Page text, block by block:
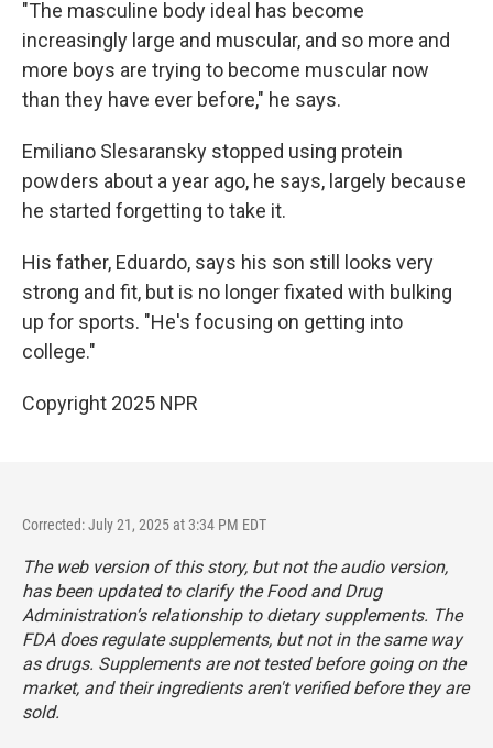
"The masculine body ideal has become
increasingly large and muscular, and so more and
more boys are trying to become muscular now
than they have ever before," he says.
Emiliano Slesaransky stopped using protein
powders about a year ago, he says, largely because
he started forgetting to take it.
His father, Eduardo, says his son still looks very
strong and fit, but is no longer fixated with bulking
up for sports. "He's focusing on getting into
college."
Copyright 2025 NPR
Corrected: July 21, 2025 at 3:34 PM EDT
The web version of this story, but not the audio version,
has been updated to clarify the Food and Drug
Administration’s relationship to dietary supplements. The
FDA does regulate supplements, but not in the same way
as drugs. Supplements are not tested before going on the
market, and their ingredients aren't verified before they are
sold.